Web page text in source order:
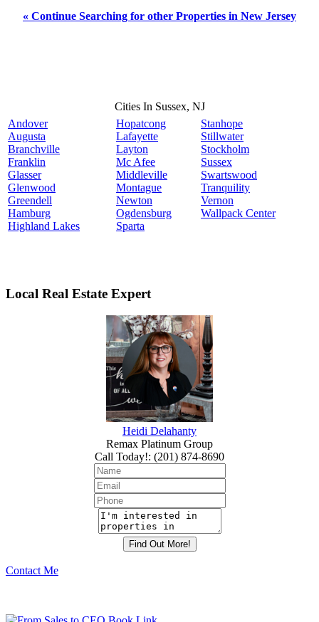
« Continue Searching for other Properties in New Jersey
Cities In Sussex, NJ
Andover
Augusta
Branchville
Franklin
Glasser
Glenwood
Greendell
Hamburg
Highland Lakes
Hopatcong
Lafayette
Layton
Mc Afee
Middleville
Montague
Newton
Ogdensburg
Sparta
Stanhope
Stillwater
Stockholm
Sussex
Swartswood
Tranquility
Vernon
Wallpack Center
Local Real Estate Expert
Heidi Delahanty
Remax Platinum Group
Call Today!: (201) 874-8690
Contact Me